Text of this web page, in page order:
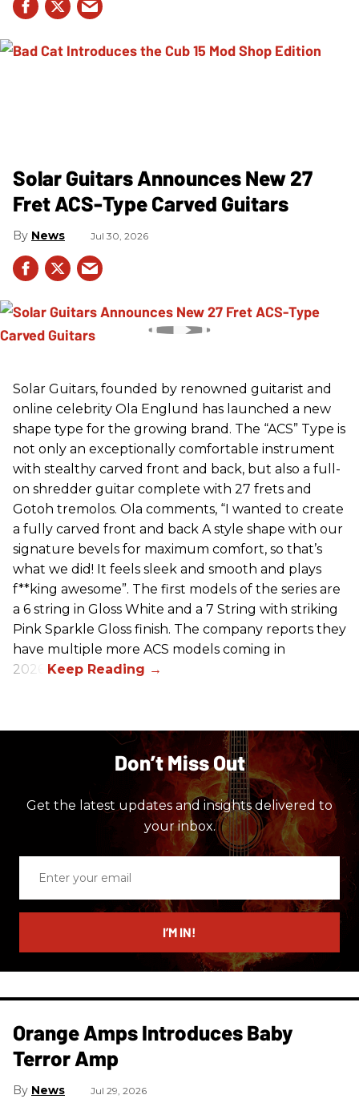
Solar Guitars Announces New 27
Fret ACS-Type Carved Guitars
News Jul 30, 2026
Solar Guitars, founded by renowned guitarist and
online celebrity Ola Englund has launched a new
shape type for the growing brand. The “ACS” Type is
not only an exceptionally comfortable instrument
with stealthy carved front and back, but also a full-
on shredder guitar complete with 27 frets and
Gotoh tremolos. Ola comments, “I wanted to create
a fully carved front and back A style shape with our
signature bevels for maximum comfort, so that’s
what we did! It feels sleek and smooth and plays
f**king awesome”. The first models of the series are
a 6 string in Gloss White and a 7 String with striking
Pink Sparkle Gloss finish. The company reports they
have multiple more ACS models coming in
2026.
Don’t Miss Out
Get the latest updates and insights delivered to
your inbox.
email
I’M IN!
Orange Amps Introduces Baby
Terror Amp
News Jul 29, 2026